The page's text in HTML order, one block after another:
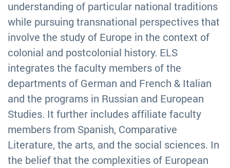
understanding of particular national traditions
while pursuing transnational perspectives that
involve the study of Europe in the context of
colonial and postcolonial history. ELS
integrates the faculty members of the
departments of German and French & Italian
and the programs in Russian and European
Studies. It further includes affiliate faculty
members from Spanish, Comparative
Literature, the arts, and the social sciences. In
the belief that the complexities of European